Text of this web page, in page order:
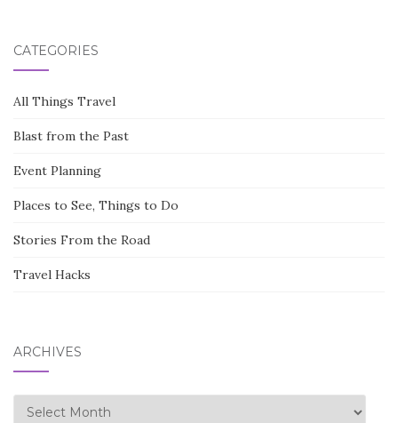
CATEGORIES
All Things Travel
Blast from the Past
Event Planning
Places to See, Things to Do
Stories From the Road
Travel Hacks
ARCHIVES
Archives